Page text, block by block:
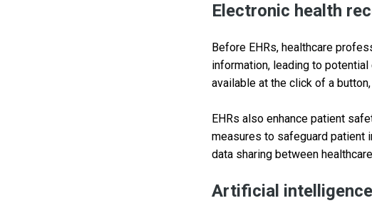
Electronic health
Before EHRs, healthcare
information, leading to
available at the click of a
EHRs also enhance patient
measures to safeguard patient
data sharing between
Artificial